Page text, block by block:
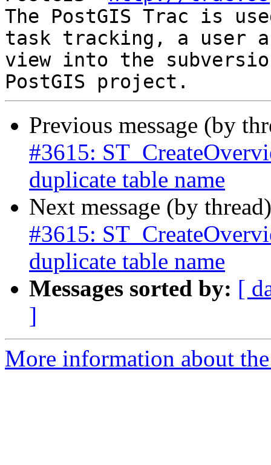
The PostGIS Trac is
task tracking, a user
view into the
Previous message (by
#3615:
duplicate table name
Next message (by
#3615:
duplicate table name
Messages sorted by: [
]
More information about